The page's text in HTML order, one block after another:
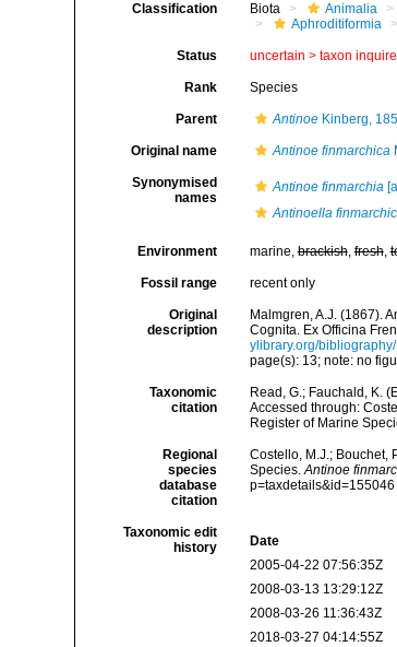
Classification Biota Animalia
Aphroditiformia
Status uncertain > taxon
Rank Species
Parent AntinoeKinberg,
Original name Antinoe finmarchica
Synonymised
names
Antinoe finmarchia
Antinoella
Environment marine,brackish,fresh,
Fossil range recent only
Original
description
Malmgren, A.J. (1867).
Cognita. Ex Officina
ylibrary.org/
page(s): 13; note: no
Taxonomic
citation
Read, G.; Fauchald, K.
Accessed through:
Register of Marine
Regional
species
database
citation
Costello, M.J.; Bouchet,
Species.Antinoe
Taxonomic edit
history
Date
2005-04-22 07:56:35Z
2008-03-13 13:29:12Z
2008-03-26 11:36:43Z
2018-03-27 04:14:55Z